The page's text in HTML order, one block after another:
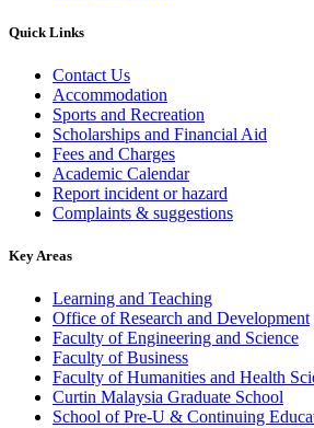
Quick Links
Contact Us
Accommodation
Sports and Recreation
Scholarships and Financial Aid
Fees and Charges
Academic Calendar
Report incident or hazard
Complaints & suggestions
Key Areas
Learning and Teaching
Office of Research and Development
Faculty of Engineering and Science
Faculty of Business
Faculty of Humanities and Health
Curtin Malaysia Graduate School
School of Pre-U & Continuing